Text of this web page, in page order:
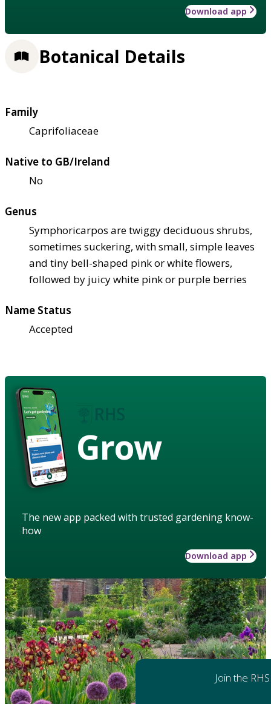
Download app
Botanical Details
Family
Caprifoliaceae
Native to GB/Ireland
No
Genus
Symphoricarpos are twiggy deciduous shrubs,
sometimes suckering, with small, simple leaves
and tiny bell-shaped pink or white flowers,
followed by juicy white pink or purple berries
Name Status
Accepted
Grow
The new app packed with trusted gardening know-
how
Download app
Join the RHS